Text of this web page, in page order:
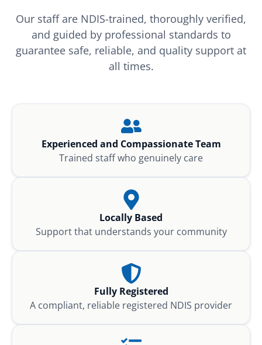
Our staff are NDIS-trained, thoroughly verified,
and guided by professional standards to
guarantee safe, reliable, and quality support at
all times.
Experienced and Compassionate Team
Trained staff who genuinely care
Locally Based
Support that understands your community
Fully Registered
A compliant, reliable registered NDIS provider